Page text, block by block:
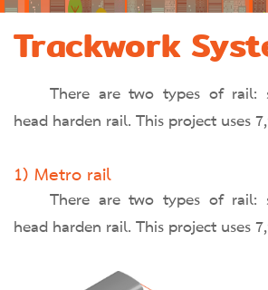
Trackwork
There are two types of rail:
head harden rail. This project uses
1) Metro rail
There are two types of rail:
head harden rail. This project uses